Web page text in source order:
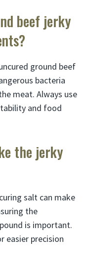
beef jerky
ground beef
bacteria
meat. Always use
and food
the jerky
salt can make
the
is important.
easier precision